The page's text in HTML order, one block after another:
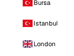
Bursa
Istanbul
London